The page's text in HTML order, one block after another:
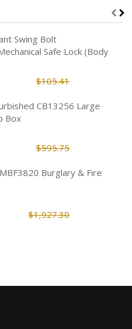
Swing Bolt
Safe Lock (Body
$105.41
CB13256 Large
Box
$595.75
Burglary & Fire
$1,927.30